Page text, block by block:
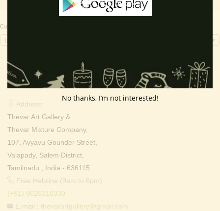
Currency Switcher
Contact Info
Address:
Thevar Art Gallery &
Thevar Mixture Company,
107, Ayyavu Gounder Street,
Valapady, Salem District,
Tamilnadu , India - 636115.
Free Helpline (9am to 6pm) :
(+91) 9025310330
E-mail : thevarartgallery@gmail.com
No thanks, I’m not interested!